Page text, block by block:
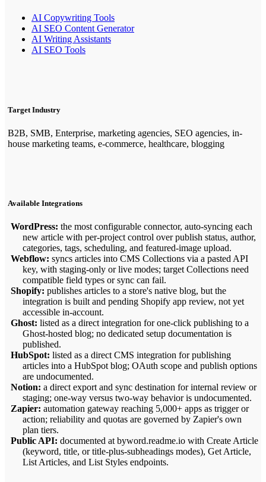
AI Copywriting Tools
AI SEO Content Generator
AI Writing Assistants
AI SEO Tools
Target Industry
B2B, SMB, Enterprise, marketing agencies, SEO agencies, in-
house marketing teams, e-commerce, healthcare, blogging
Available Integrations
WordPress: the most configurable connector, auto-syncing each
new article with per-project control over publish status, author,
categories, tags, scheduling, and featured-image upload.
Webflow: syncs articles into CMS Collections via a pasted API
key, with staging-only or live modes; target Collections need
compatible field types or sync can fail.
Shopify: publishes articles to a store's native blog, but the
integration is built and pending Shopify app review, not yet
accessible in-account.
Ghost: listed as a direct integration for one-click publishing to a
Ghost-hosted blog; no dedicated setup documentation is
published.
HubSpot: listed as a direct CMS integration for publishing
articles into a HubSpot blog; OAuth scope and publish options
are undocumented.
Notion: a direct export and sync destination for internal review or
staging; one-way versus two-way behavior is undocumented.
Zapier: automation gateway reaching 5,000+ apps as trigger or
action; reliability and quotas are governed by Zapier's own
plan tiers.
Public API: documented at byword.readme.io with Create Article
(keyword, title, or title-plus-subheadings modes), Get Article,
List Articles, and List Styles endpoints.